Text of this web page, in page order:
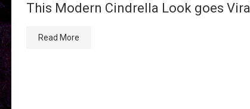
This Modern Cindrella Look goes
Read More